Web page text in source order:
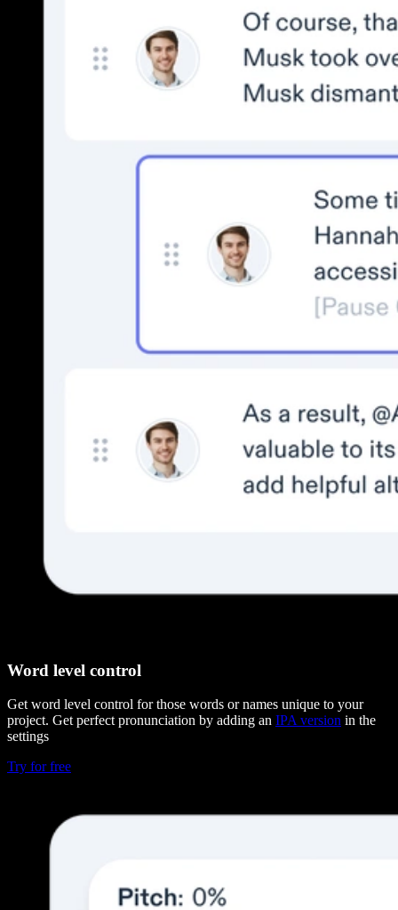
Word level control
Get word level control for those words or names unique to your
project. Get perfect pronunciation by adding an IPA version in the
settings
Try for free